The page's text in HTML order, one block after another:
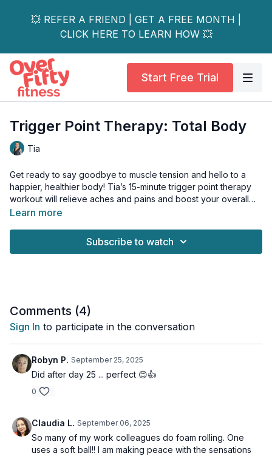
💥 REFER A FRIEND | GET A FREE MONTH |
CLICK HERE TO LEARN HOW 💥
Start Free Trial
Trigger Point Therapy: Total Body
Tia
Get ready to say goodbye to muscle tension and hello to a
happier, healthier body! Tia’s 15-minute trigger point therapy
workout will relieve aches and pains and boost your overall
well-being.
just looking for a full-body release, this workout has got you
the day. Trust us, your body will thank you!
Tools: ball, foam roller
Learn more
Subscribe to watch
Comments (4)
Sign In to participate in the conversation
Robyn P. September 25, 2025
Did after day 25 ... perfect 😊👍
0
Claudia L. September 06, 2025
So many of my work colleagues do foam rolling. One
uses a soft ball!! I am making peace with the sensations